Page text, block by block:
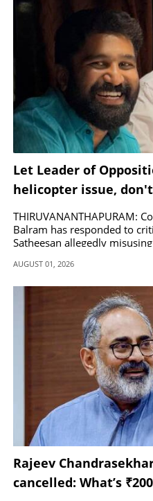
Let Leader of
helicopter issue,
THIRUVANANTHAPURAM:
Balram has responded to
Satheesan allegedly
AUGUST 01, 2026
Rajeev
cancelled: What’s